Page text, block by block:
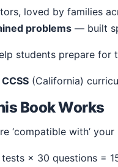
loved by families
problems — built
students prepare for
(California)
Book Works
‘compatible with’
× 30 questions =